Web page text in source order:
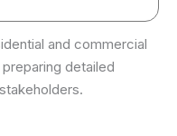
and commercial
detailed